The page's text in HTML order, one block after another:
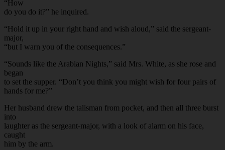
“How
do you do it?” he inquired.
“Hold it up in your right hand and wish aloud,” said the sergeant-
major,
“but I warn you of the consequences.”
“Sounds like the Arabian Nights,” said Mrs. White, as she rose and
began
to set the supper. “Don’t you think you might wish for four pairs of
hands for me?”
Her husband drew the talisman from pocket, and then all three burst
into
laughter as the sergeant-major, with a look of alarm on his face,
caught
him by the arm.